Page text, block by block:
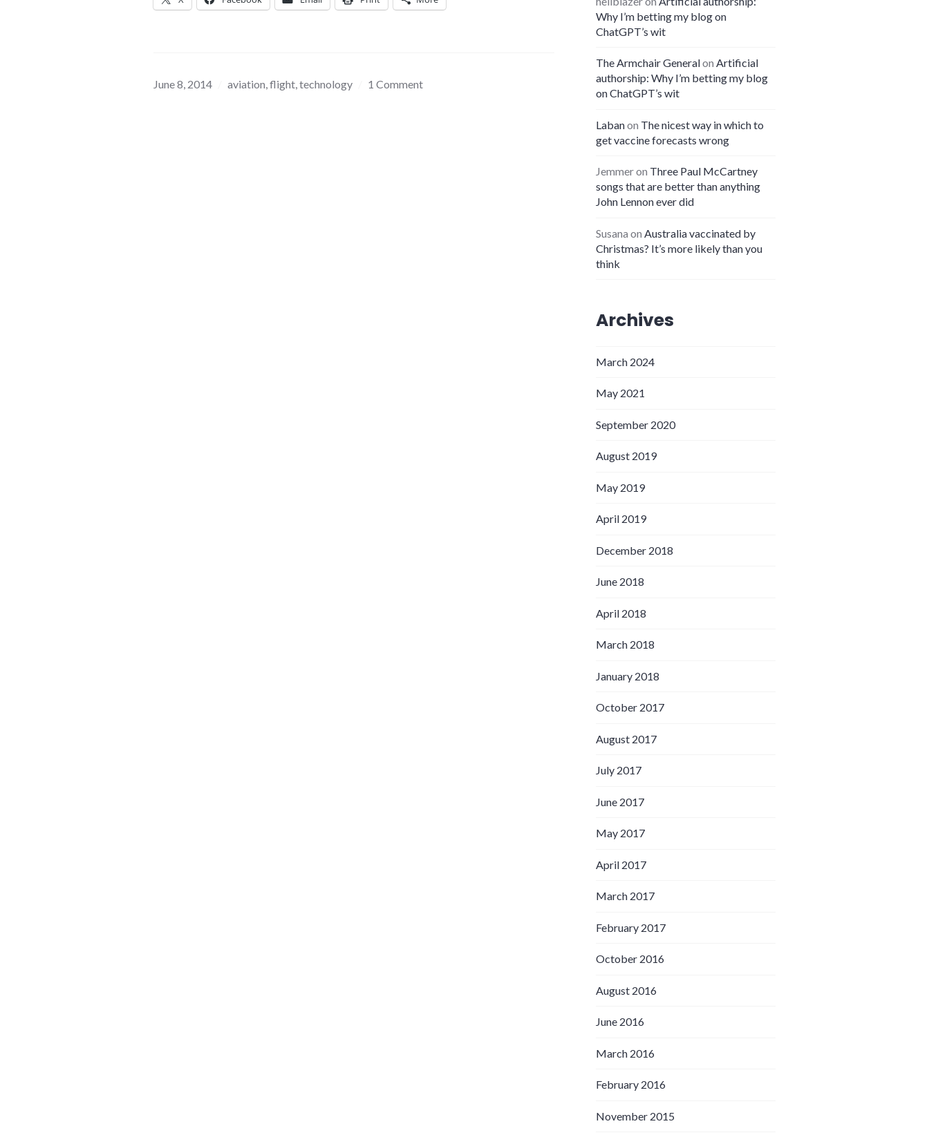
June 8, 2014 aviation flight technology 1 Comment
Why I’m betting my blog on
ChatGPT’s wit
The Armchair Generalon Artificial
authorship: Why I’m betting my blog
on ChatGPT’s wit
Labanon The nicest way in which to
get vaccine forecasts wrong
Jemmeron Three Paul McCartney
songs that are better than anything
John Lennon ever did
Susana on Australia vaccinated by
Christmas? It’s more likely than you
think
Archives
March 2024
May 2021
September 2020
August 2019
May 2019
April 2019
December 2018
June 2018
April 2018
March 2018
January 2018
October 2017
August 2017
July 2017
June 2017
May 2017
April 2017
March 2017
February 2017
October 2016
August 2016
June 2016
March 2016
February 2016
November 2015